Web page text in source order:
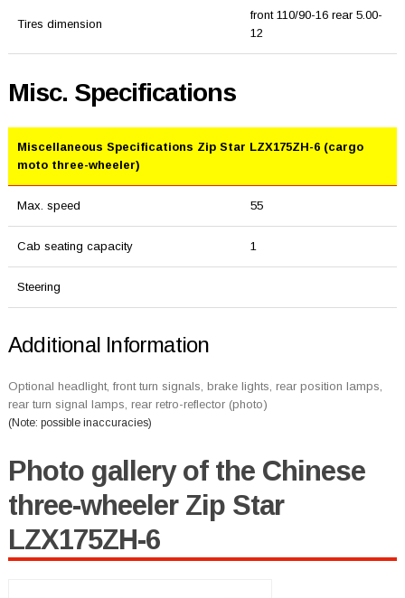
Tires dimension
front 110/90-16 rear 5.00-
12
Misc. Specifications
Miscellaneous Specifications Zip Star LZX175ZH-6 (cargo
moto three-wheeler)
Max. speed 55
Cab seating capacity 1
Steering
Additional Information
Optional headlight, front turn signals, brake lights, rear position lamps,
rear turn signal lamps, rear retro-reflector (photo)
(Note: possible inaccuracies)
Photo gallery of the Chinese
three-wheeler Zip Star
LZX175ZH-6